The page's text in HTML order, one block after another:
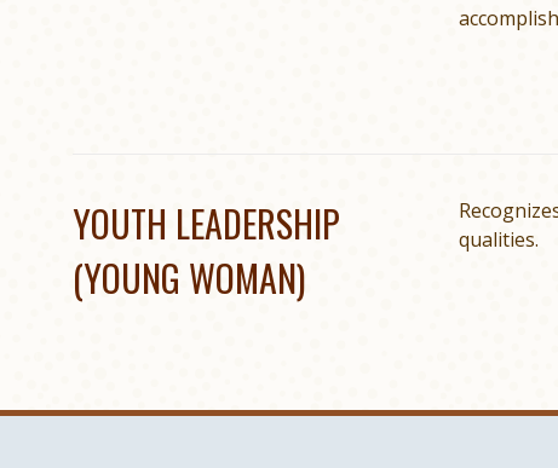
YOUTH LEADERSHIP
(YOUNG WOMAN)
qualities.